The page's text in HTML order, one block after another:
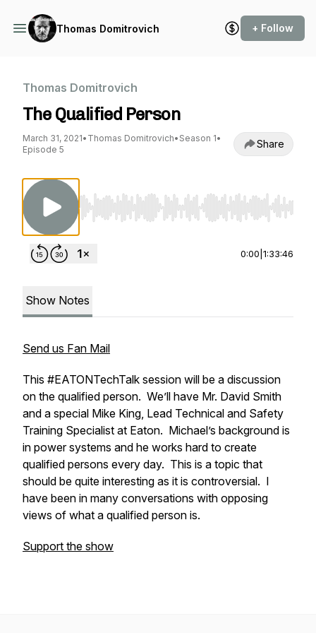
Thomas Domitrovich + Follow
Thomas Domitrovich
The Qualified Person
March 31, 2021• Thomas Domitrovich• Season 1•
Episode 5
Share
Use Left/Right to seek, Home/End to jump
0:00 1:33:46
Show Notes
Send us Fan Mail
This #EATONTechTalk session will be a discussion
on the qualified person. We’ll have Mr. David Smith
and a special Mike King, Lead Technical and Safety
Training Specialist at Eaton. Michael’s background is
in power systems and he works hard to create
qualified persons every day. This is a topic that
should be quite interesting as it is controversial. I
have been in many conversations with opposing
views of what a qualified person is.
Support the show